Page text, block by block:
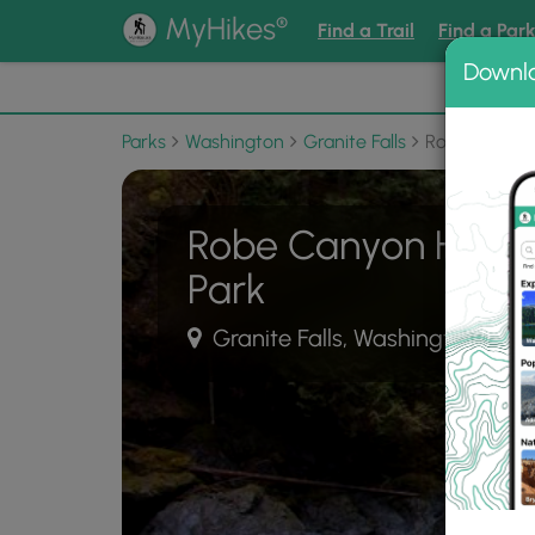
MyHikes® Find a Trail Find a Park
📌
Parks Washington Granite Falls Robe
Robe Canyon
Park
Granite Falls, Washington